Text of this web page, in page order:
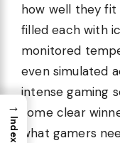
how well they fit
filled each with
monitored
even simulated
intense gaming
some clear
what gamers
→
Index